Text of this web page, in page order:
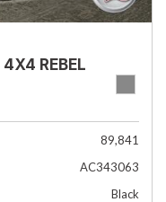
REBEL
89,841
AC343063
Black